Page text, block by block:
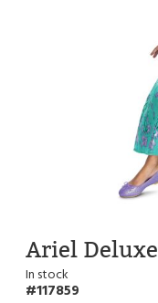
Ariel Deluxe
In stock
117859